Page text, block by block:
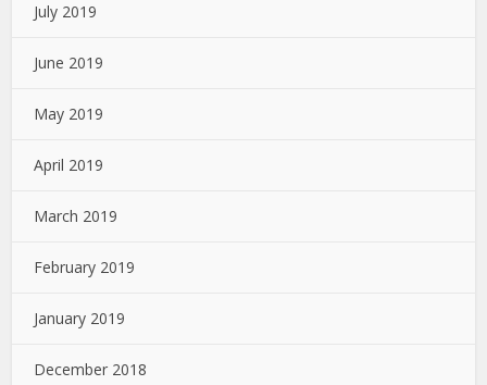
July 2019
June 2019
May 2019
April 2019
March 2019
February 2019
January 2019
December 2018